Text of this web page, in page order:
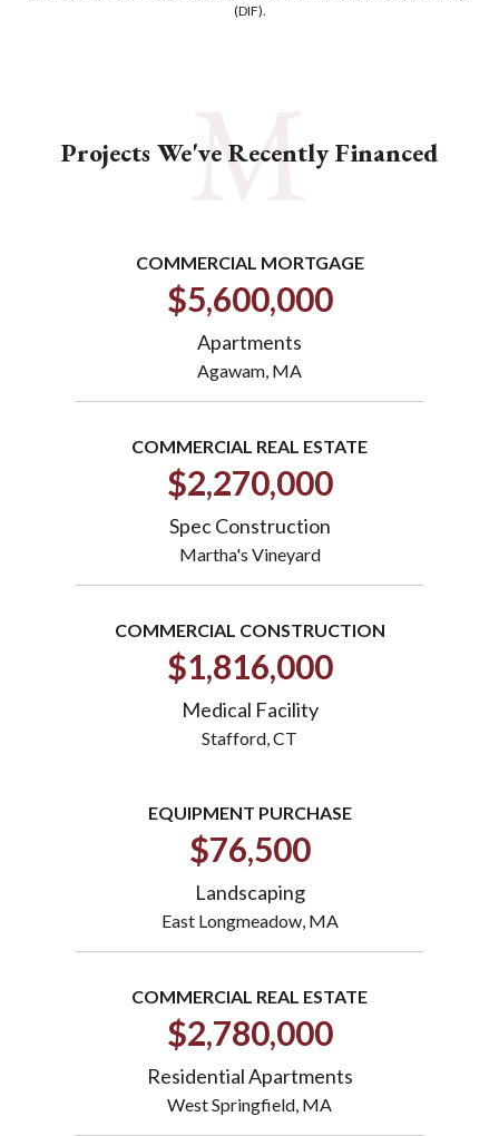
(DIF).
Projects We've Recently Financed
COMMERCIAL MORTGAGE
$5,600,000
Apartments
Agawam, MA
COMMERCIAL REAL ESTATE
$2,270,000
Spec Construction
Martha's Vineyard
COMMERCIAL CONSTRUCTION
$1,816,000
Medical Facility
Stafford, CT
EQUIPMENT PURCHASE
$76,500
Landscaping
East Longmeadow, MA
COMMERCIAL REAL ESTATE
$2,780,000
Residential Apartments
West Springfield, MA